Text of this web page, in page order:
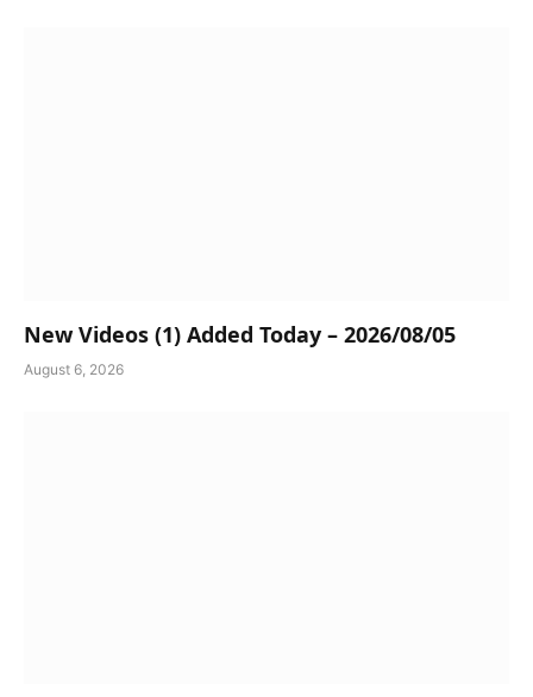
New Videos (1) Added Today – 2026/08/05
August 6, 2026